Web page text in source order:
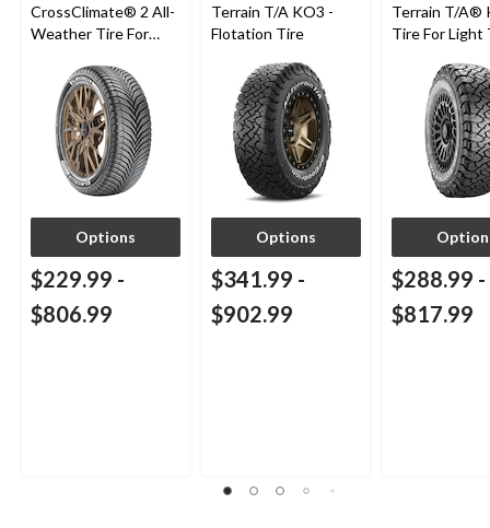
CrossClimate® 2 All-
Weather Tire For
Options
$229.99 -
$806.99
Terrain T/A KO3 -
Flotation Tire
Options
$341.99 -
$902.99
Terrain T/A®
Tire For Light
$288.99 -
$817.99